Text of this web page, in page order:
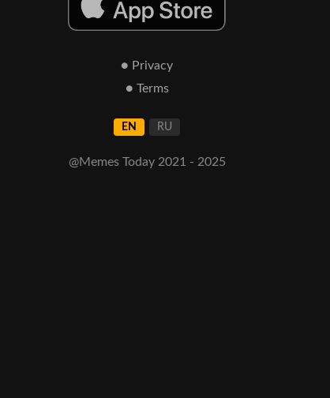
● Privacy
● Terms
EN RU
@Memes Today 2021 - 2025